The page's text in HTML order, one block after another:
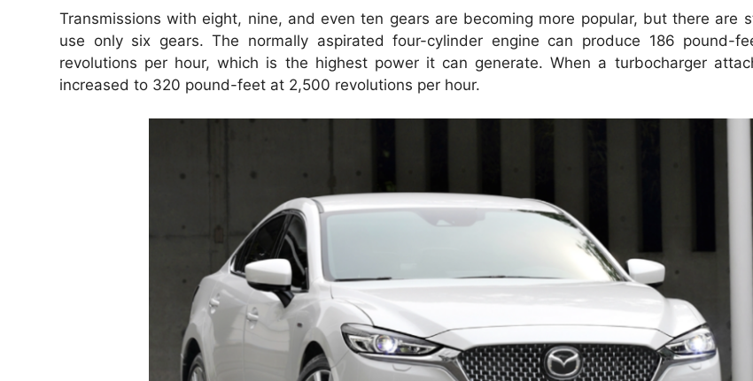
Transmissions with eight, nine, and even ten gears are becoming more popular, but there are
use only six gears. The normally aspirated four-cylinder engine can produce 186 pound-
revolutions per hour, which is the highest power it can generate. When a turbocharger
increased to 320 pound-feet at 2,500 revolutions per hour.